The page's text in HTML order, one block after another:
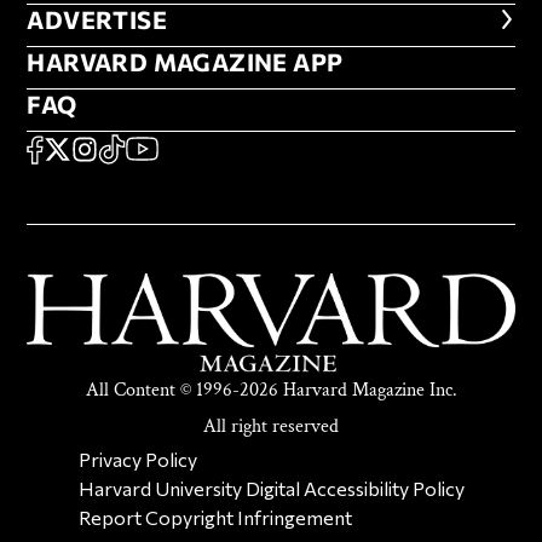
ADVERTISE
ADVERTISE
HARVARD MAGAZINE APP
HARVARD MAGAZINE APP
FAQ
FAQ
SOCIAL
FACEBOOK
X Instagram
TikTokYouTube
All Content © 1996-2026 Harvard Magazine Inc.
All right reserved
SECONDARY FOOTER NAV
Privacy Policy
Harvard University Digital Accessibility Policy
Report Copyright Infringement